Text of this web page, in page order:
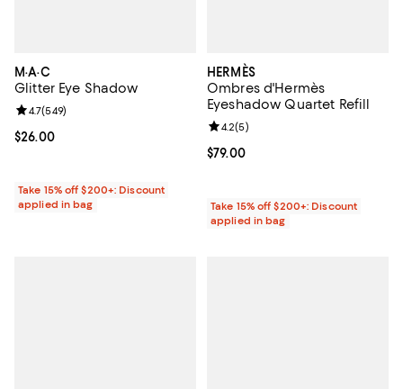
M·A·C
Glitter Eye Shadow
Current price $26.00; ;
$26.00
Review rating: 4.7 out of 5; 549 reviews;
4.7(549)
Take 15% off $200+: Discount
applied in bag
HERMÈS
Ombres d'Hermès
Eyeshadow Quartet Refill
Current price $79.00; ;
$79.00
Review rating: 4.2 out of 5; 5
4.2(5)
Take 15% off $200+: Discount
applied in bag